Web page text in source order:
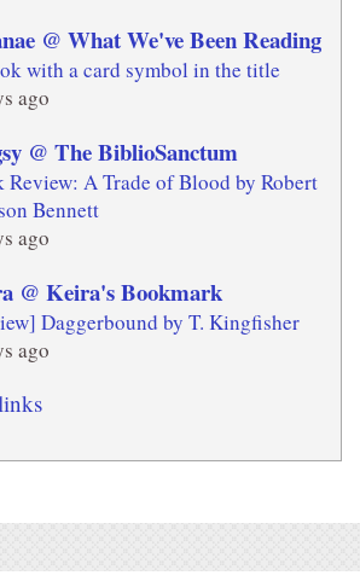
@ What We've Been Reading
with a card symbol in the title
ago
@ The BiblioSanctum
Review: A Trade of Blood by Robert
Bennett
ago
@ Keira's Bookmark
Daggerbound by T. Kingfisher
ago